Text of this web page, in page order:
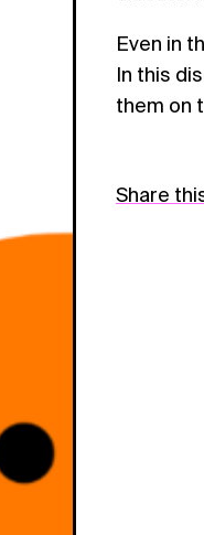
Even in
In this
them on
Share